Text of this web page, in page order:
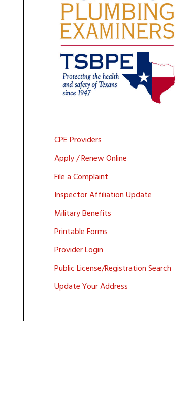
CPE Providers
Apply / Renew Online
File a Complaint
Inspector Affiliation Update
Military Benefits
Printable Forms
Provider Login
Public License/Registration Search
Update Your Address